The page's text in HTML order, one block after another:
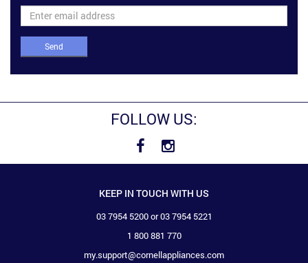
Send
FOLLOW US:
KEEP IN TOUCH WITH US
03 7954 5200 or 03 7954 5221
1 800 881 770
my.support@cornellappliances.com